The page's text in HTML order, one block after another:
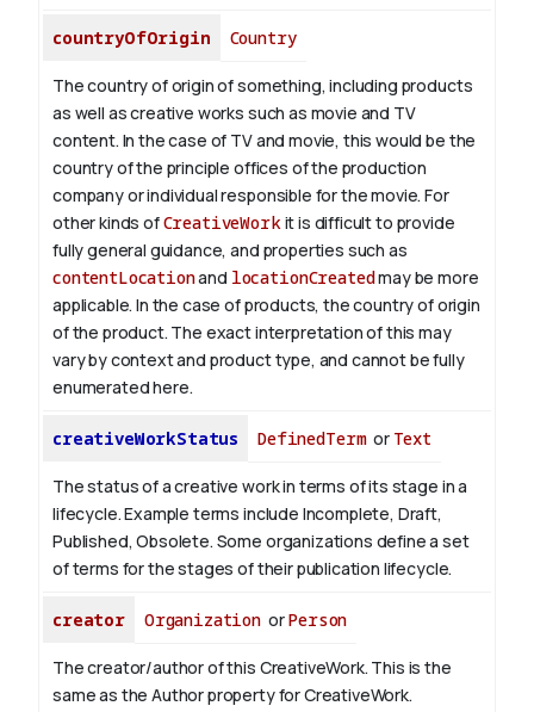
countryOfOrigin Country
The country of origin of something, including products
as well as creative works such as movie and TV
content. In the case of TV and movie, this would be the
country of the principle offices of the production
company or individual responsible for the movie. For
other kinds ofCreativeWorkit is difficult to provide
fully general guidance, and properties such as
contentLocationand locationCreatedmay be more
applicable. In the case of products, the country of origin
of the product. The exact interpretation of this may
vary by context and product type, and cannot be fully
enumerated here.
creativeWorkStatus DefinedTermor Text
The status of a creative work in terms of its stage in a
lifecycle. Example terms include Incomplete, Draft,
Published, Obsolete. Some organizations define a set
of terms for the stages of their publication lifecycle.
creator OrganizationorPerson
The creator/author of this CreativeWork. This is the
same as the Author property for CreativeWork.